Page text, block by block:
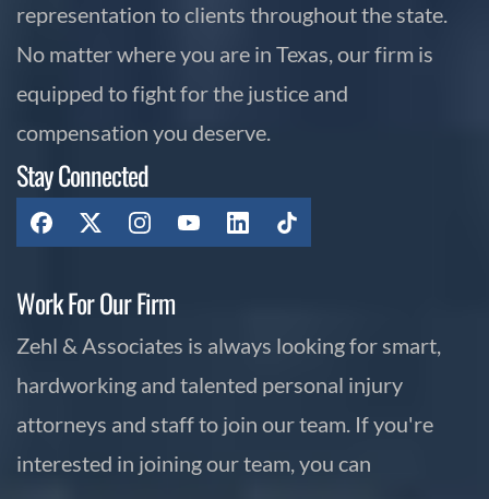
representation to clients throughout the state.
No matter where you are in Texas, our firm is
equipped to fight for the justice and
compensation you deserve.
Stay Connected
Work For Our Firm
Zehl & Associates is always looking for smart,
hardworking and talented personal injury
attorneys and staff to join our team. If you're
interested in joining our team, you can